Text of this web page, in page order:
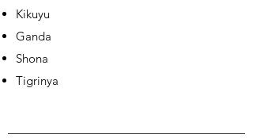
Kikuyu
Ganda
Shona
Tigrinya